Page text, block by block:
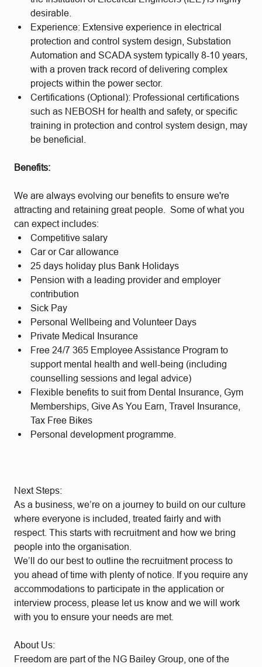
desirable.
Experience: Extensive experience in electrical
protection and control system design, Substation
Automation and SCADA system typically 8-10 years,
with a proven track record of delivering complex
projects within the power sector.
Certifications (Optional): Professional certifications
such as NEBOSH for health and safety, or specific
training in protection and control system design, may
be beneficial.
Benefits:
We are always evolving our benefits to ensure we're
attracting and retaining great people. Some of what you
can expect includes:
Competitive salary
Car or Car allowance
25 days holiday plus Bank Holidays
Pension with a leading provider and employer
contribution
Sick Pay
Personal Wellbeing and Volunteer Days
Private Medical Insurance
Free 24/7 365 Employee Assistance Program to
support mental health and well-being (including
counselling sessions and legal advice)
Flexible benefits to suit from Dental Insurance, Gym
Memberships, Give As You Earn, Travel Insurance,
Tax Free Bikes
Personal development programme.
Next Steps:
As a business, we’re on a journey to build on our culture
where everyone is included, treated fairly and with
respect. This starts with recruitment and how we bring
people into the organisation.
We’ll do our best to outline the recruitment process to
you ahead of time with plenty of notice. If you require any
accommodations to participate in the application or
interview process, please let us know and we will work
with you to ensure your needs are met.
About Us:
Freedom are part of the NG Bailey Group, one of the